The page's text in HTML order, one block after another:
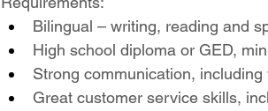
Bilingual – writing, reading and
High school diploma or GED,
Strong communication,
Great customer service skills,